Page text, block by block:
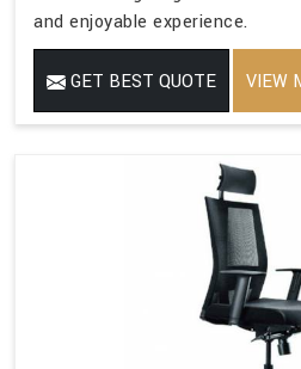
and enjoyable experience.
GET BEST QUOTE VIEW